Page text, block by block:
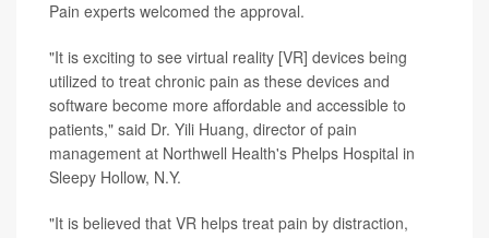
Pain experts welcomed the approval.
"It is exciting to see virtual reality [VR] devices being
utilized to treat chronic pain as these devices and
software become more affordable and accessible to
patients," said Dr. Yili Huang, director of pain
management at Northwell Health's Phelps Hospital in
Sleepy Hollow, N.Y.
"It is believed that VR helps treat pain by distraction,